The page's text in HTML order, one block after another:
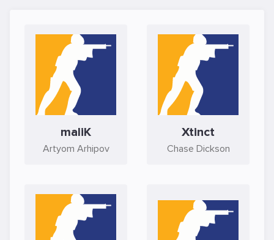
maliK
Artyom Arhipov
Xtinct
Chase Dickson